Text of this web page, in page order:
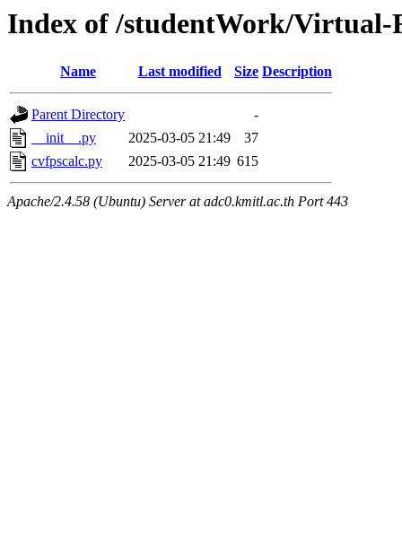
Index of /studentWork/Virtual-
Name Last modified Size Description
Parent Directory
-
__init__.py
2025-03-05 21:49
37
cvfpscalc.py
2025-03-05 21:49 615
Apache/2.4.58 (Ubuntu) Server at adc0.kmitl.ac.th Port 443